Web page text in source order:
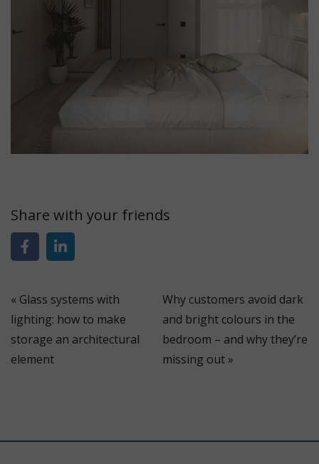
Share with your friends
« Glass systems with
lighting: how to make
storage an architectural
element
Why customers avoid dark
and bright colours in the
bedroom – and why they’re
missing out »